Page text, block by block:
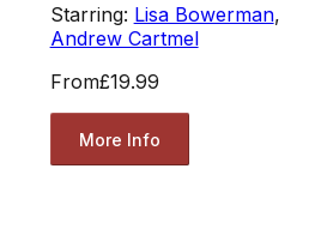
Starring: Lisa Bowerman,
Andrew Cartmel
From£19.99
More Info